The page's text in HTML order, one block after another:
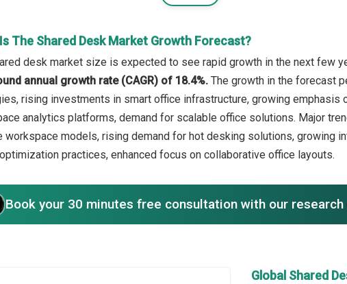
The Shared Desk Market Growth Forecast?
desk market size is expected to see rapid growth in the next few
annual growth rate (CAGR) of 18.4%. The growth in the forecast
rising investments in smart office infrastructure, growing
analytics platforms, demand for scalable office solutions. Major
workspace models, rising demand for hot desking solutions, growing
practices, enhanced focus on collaborative office layouts.
Book your 30 minutes free consultation with our
Global Shared